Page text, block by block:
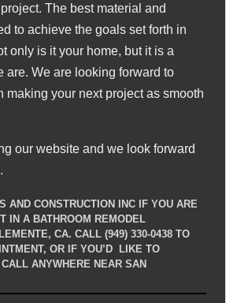
The best material and
to achieve the goals set forth in
only is it your home, but it is a
are. We are looking forward to
making your next project as smooth
our website and we look forward
AND CONSTRUCTION INC IF YOU ARE
IN A BATHROOM REMODEL
CA. CALL (949) 330-0438 TO
OR IF YOU’D LIKE TO
ANYWHERE NEAR SAN